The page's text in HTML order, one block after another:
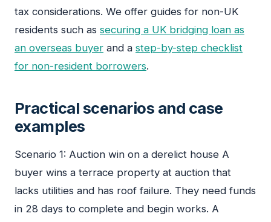
tax considerations. We offer guides for non-UK
residents such as securing a UK bridging loan as
an overseas buyer and a step-by-step checklist
for non-resident borrowers.
Practical scenarios and case
examples
Scenario 1: Auction win on a derelict house A
buyer wins a terrace property at auction that
lacks utilities and has roof failure. They need funds
in 28 days to complete and begin works. A